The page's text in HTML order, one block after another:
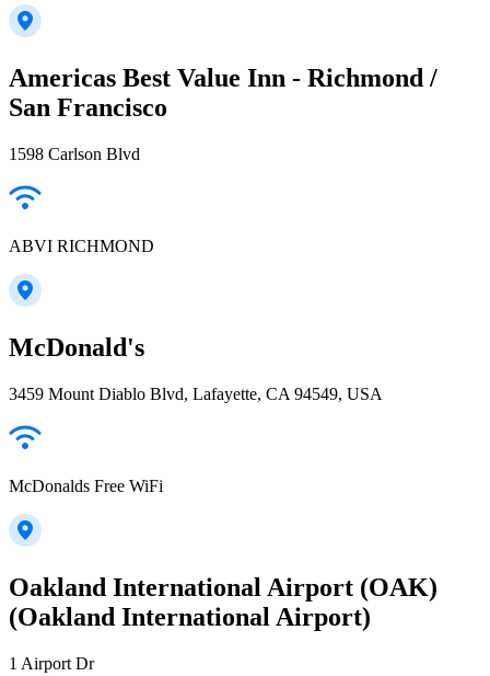
Americas Best Value Inn - Richmond /
San Francisco
1598 Carlson Blvd
ABVI RICHMOND
McDonald's
3459 Mount Diablo Blvd, Lafayette, CA 94549, USA
McDonalds Free WiFi
Oakland International Airport (OAK)
(Oakland International Airport)
1 Airport Dr